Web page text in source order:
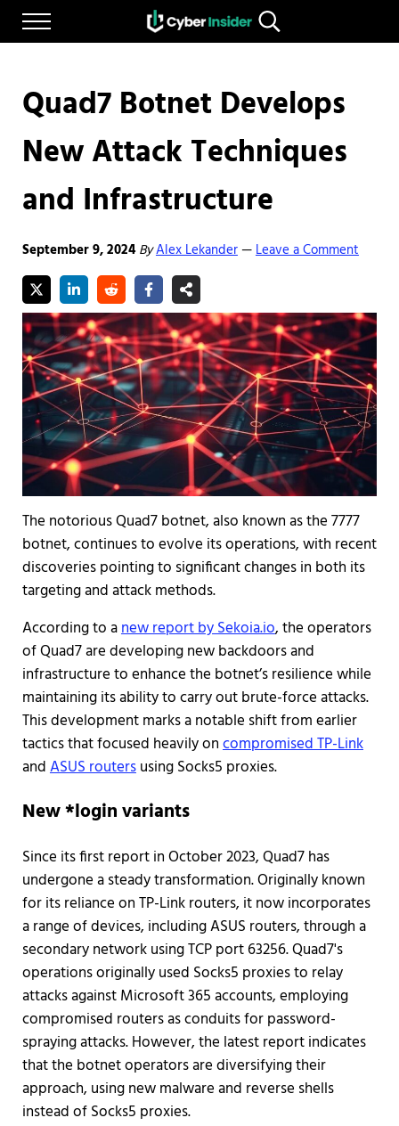
Skip to main content
Skip to after header navigation
Skip to site footer
Menu
CYBERINSIDER
Reliable cybersecurity news and resources
Search...
Quad7 Botnet Develops
New Attack Techniques
and Infrastructure
September 9, 2024 ByAlex Lekander—Leave a Comment
The notorious Quad7 botnet, also known as the 7777
botnet, continues to evolve its operations, with recent
discoveries pointing to significant changes in both its
targeting and attack methods.
According to anew report by Sekoia.io, the operators
of Quad7 are developing new backdoors and
infrastructure to enhance the botnet’s resilience while
maintaining its ability to carry out brute-force attacks.
This development marks a notable shift from earlier
tactics that focused heavily oncompromised TP-Link
andASUS routersusing Socks5 proxies.
New *login variants
Since its first report in October 2023, Quad7 has
undergone a steady transformation. Originally known
for its reliance on TP-Link routers, it now incorporates
a range of devices, including ASUS routers, through a
secondary network using TCP port 63256. Quad7's
operations originally used Socks5 proxies to relay
attacks against Microsoft 365 accounts, employing
compromised routers as conduits for password-
spraying attacks. However, the latest report indicates
that the botnet operators are diversifying their
approach, using new malware and reverse shells
instead of Socks5 proxies.